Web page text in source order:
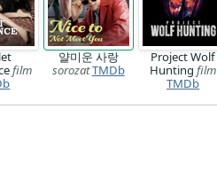
film
얄미운 사랑
sorozatTMDb
Project Wolf
Huntingfilm
TMDb